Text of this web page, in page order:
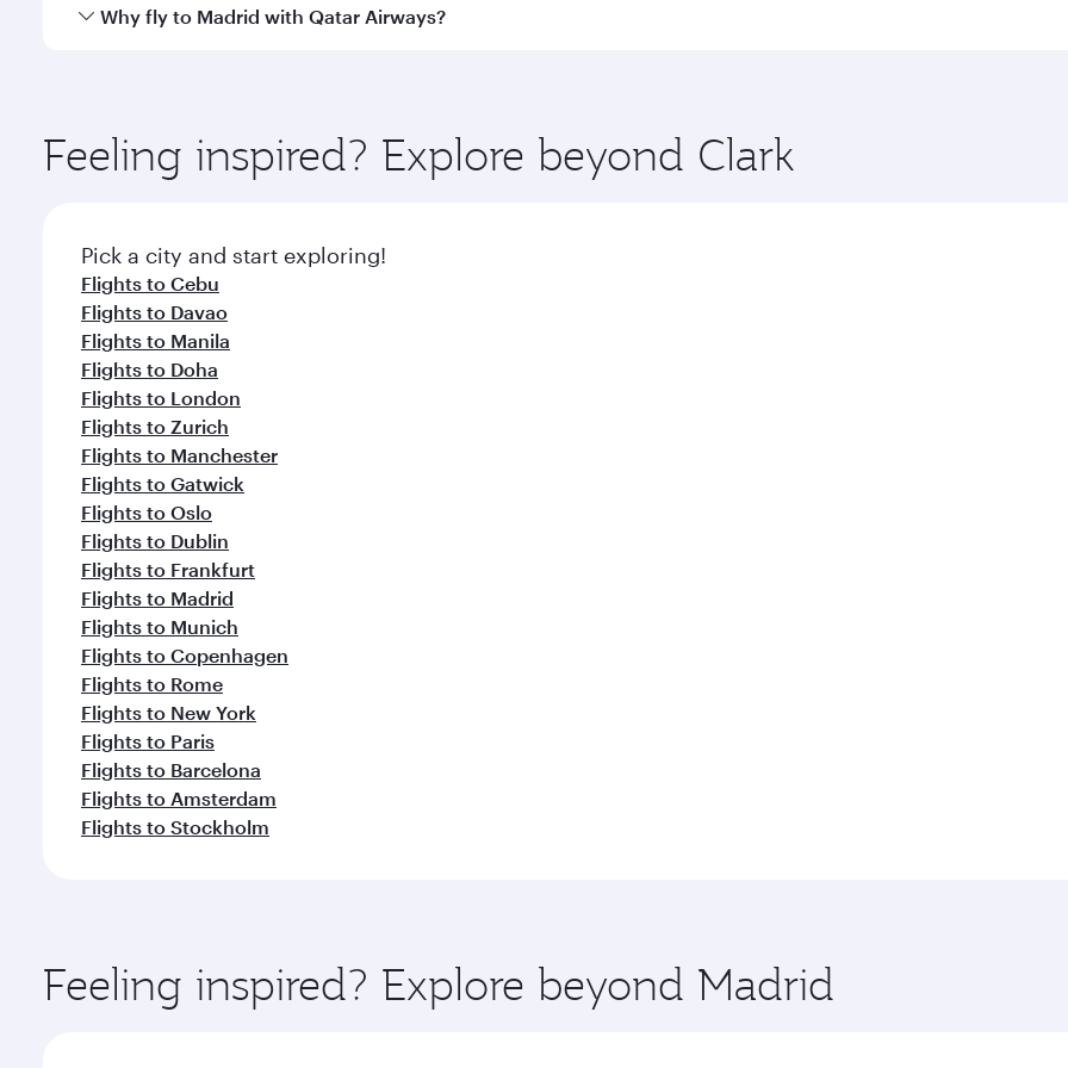
Qatar Airways operates flights from Clark to Madrid and you’ll stop in Doha, Qatar, along the way. Enjoy your
Why fly to Madrid with Qatar Airways?
ingredients and inspired by global flavours.
Feeling inspired? Explore beyond Clark
Pick a city and start exploring!
Flights to Cebu
Flights to Davao
Flights to Manila
Flights to Doha
Flights to London
Flights to Zurich
Flights to Manchester
Flights to Gatwick
Flights to Oslo
Flights to Dublin
Flights to Frankfurt
Flights to Madrid
Flights to Munich
Flights to Copenhagen
Flights to Rome
Flights to New York
Flights to Paris
Flights to Barcelona
Flights to Amsterdam
Flights to Stockholm
Feeling inspired? Explore beyond Madrid